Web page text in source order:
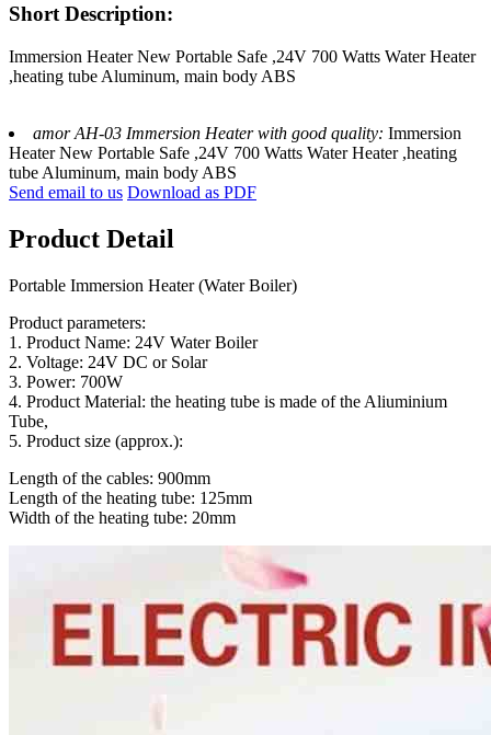
Short Description:
Immersion Heater New Portable Safe ,24V 700 Watts Water Heater
,heating tube Aluminum, main body ABS
amor AH-03 Immersion Heater with good quality: Immersion
Heater New Portable Safe ,24V 700 Watts Water Heater ,heating
tube Aluminum, main body ABS
Send email to us Download as PDF
Product Detail
Portable Immersion Heater (Water Boiler)
Product parameters:
1. Product Name: 24V Water Boiler
2. Voltage: 24V DC or Solar
3. Power: 700W
4. Product Material: the heating tube is made of the Aliuminium
Tube,
5. Product size (approx.):
Length of the cables: 900mm
Length of the heating tube: 125mm
Width of the heating tube: 20mm